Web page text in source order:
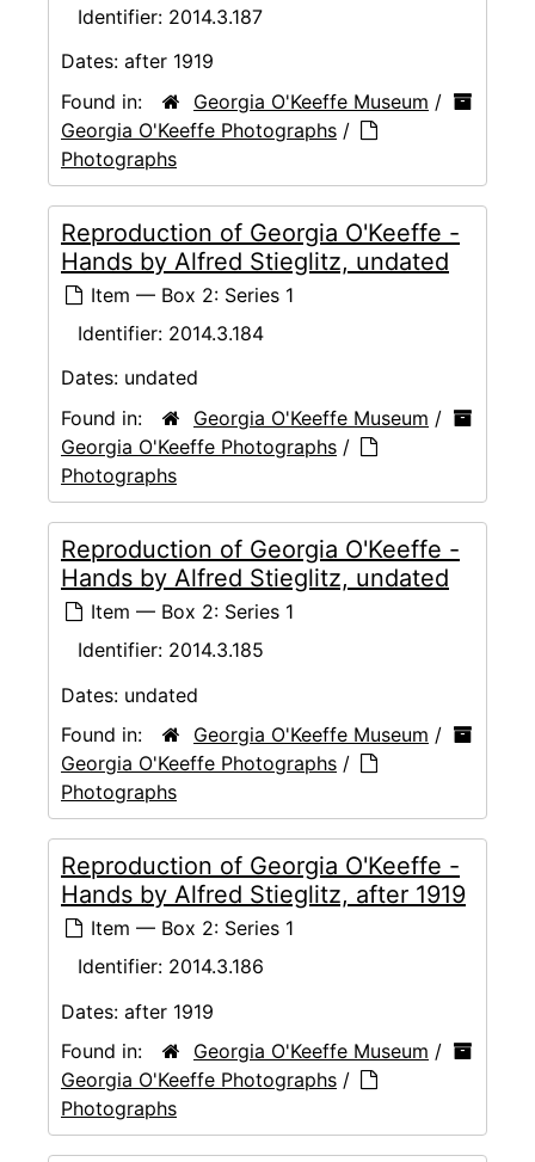
Identifier: 2014.3.187
Dates: after 1919
Found in:
Georgia O'Keeffe Museum /
Georgia O'Keeffe Photographs /
Photographs
Reproduction of Georgia O'Keeffe -
Hands by Alfred Stieglitz, undated
Item — Box 2: Series 1
Identifier: 2014.3.184
Dates: undated
Found in:
Georgia O'Keeffe Museum /
Georgia O'Keeffe Photographs /
Photographs
Reproduction of Georgia O'Keeffe -
Hands by Alfred Stieglitz, undated
Item — Box 2: Series 1
Identifier: 2014.3.185
Dates: undated
Found in:
Georgia O'Keeffe Museum /
Georgia O'Keeffe Photographs /
Photographs
Reproduction of Georgia O'Keeffe -
Hands by Alfred Stieglitz, after 1919
Item — Box 2: Series 1
Identifier: 2014.3.186
Dates: after 1919
Found in:
Georgia O'Keeffe Museum /
Georgia O'Keeffe Photographs /
Photographs